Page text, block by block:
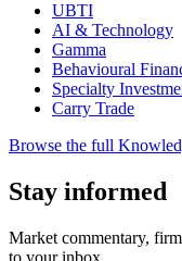
UBTI
AI & Technology
Gamma
Behavioural
Specialty
Carry Trade
Browse the full
Stay informed
Market commentary,